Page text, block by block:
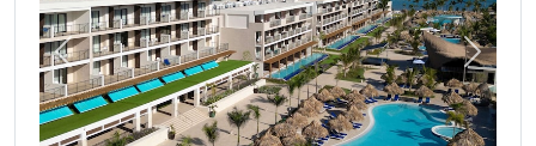
Previous Next